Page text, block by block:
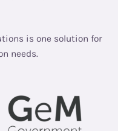
is one solution for
needs.